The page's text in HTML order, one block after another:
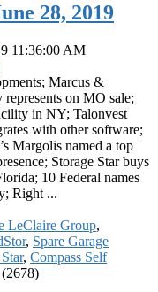
28, 2019
11:36:00 AM
Marcus &
on MO sale;
in NY; Talonvest
with other software;
Margolis named a top
Storage Star buys
10 Federal names
Right ...
LeClaire Group,
, Spare Garage
, Compass Self